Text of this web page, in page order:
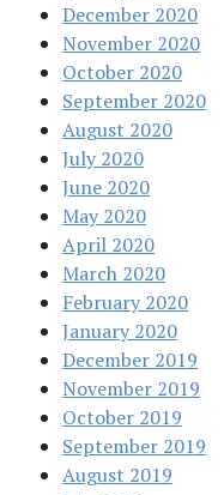
December 2020
November 2020
October 2020
September 2020
August 2020
July 2020
June 2020
May 2020
April 2020
March 2020
February 2020
January 2020
December 2019
November 2019
October 2019
September 2019
August 2019